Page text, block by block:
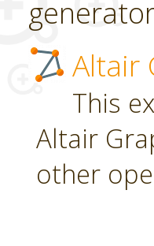
Altair
This
Altair
other